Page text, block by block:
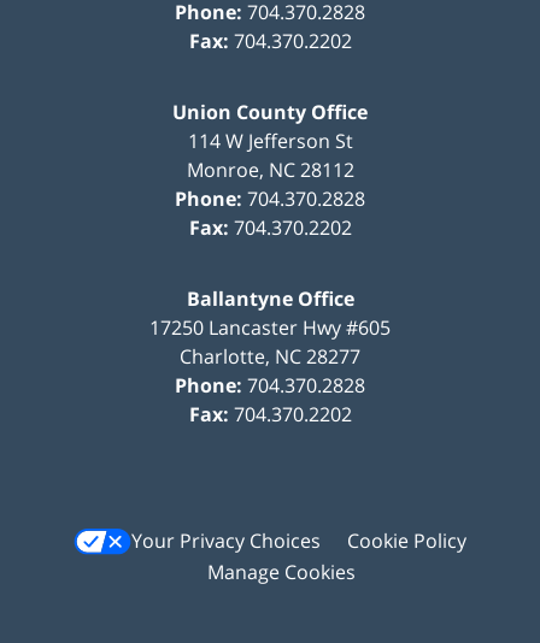
Phone: 704.370.2828
Fax: 704.370.2202
Union County Office
114 W Jefferson St
Monroe, NC 28112
Phone: 704.370.2828
Fax: 704.370.2202
Ballantyne Office
17250 Lancaster Hwy #605
Charlotte, NC28277
Phone: 704.370.2828
Fax: 704.370.2202
Your Privacy Choices
Cookie Policy
Manage Cookies